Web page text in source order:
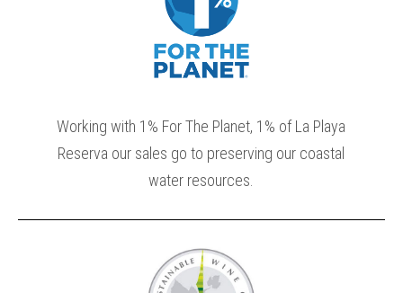
Working with 1% For The Planet, 1% of La Playa
Reserva our sales go to preserving our coastal
water resources.